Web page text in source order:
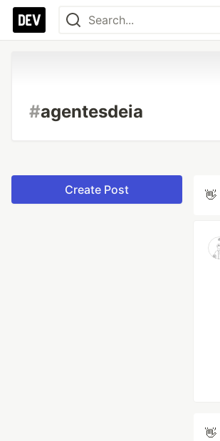
#agentesdeia
Create Post 👋
👋